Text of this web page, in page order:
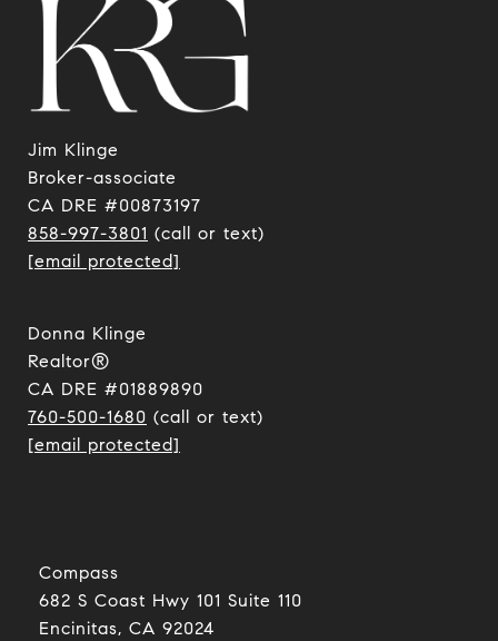
Jim Klinge
​​​​​​​Broker-associate
CA DRE #00873197
858-997-3801 (call or text)
[email protected]
Donna Klinge
Realtor®
CA DRE #01889890
760-500-1680 (call or text)
[email protected]
Compass
682 S Coast Hwy 101 Suite 110
Encinitas, CA 92024​​​​​​​